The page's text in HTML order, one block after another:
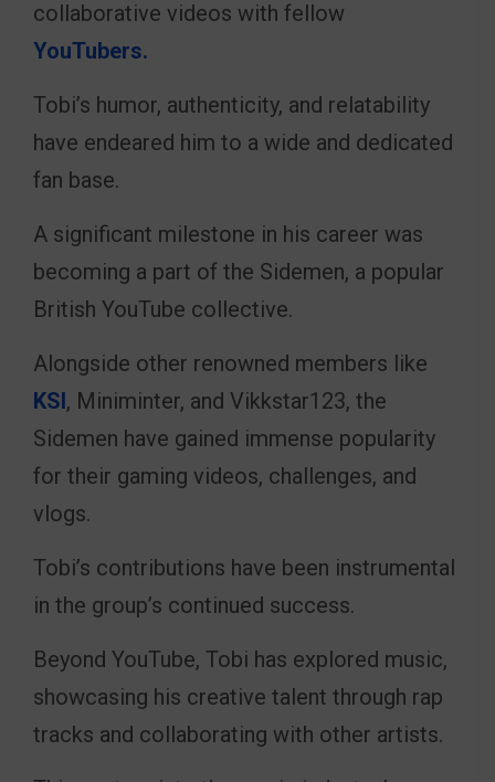
collaborative videos with fellow
YouTubers.
Tobi’s humor, authenticity, and relatability
have endeared him to a wide and dedicated
fan base.
A significant milestone in his career was
becoming a part of the Sidemen, a popular
British YouTube collective.
Alongside other renowned members like
KSI, Miniminter, and Vikkstar123, the
Sidemen have gained immense popularity
for their gaming videos, challenges, and
vlogs.
Tobi’s contributions have been instrumental
in the group’s continued success.
Beyond YouTube, Tobi has explored music,
showcasing his creative talent through rap
tracks and collaborating with other artists.